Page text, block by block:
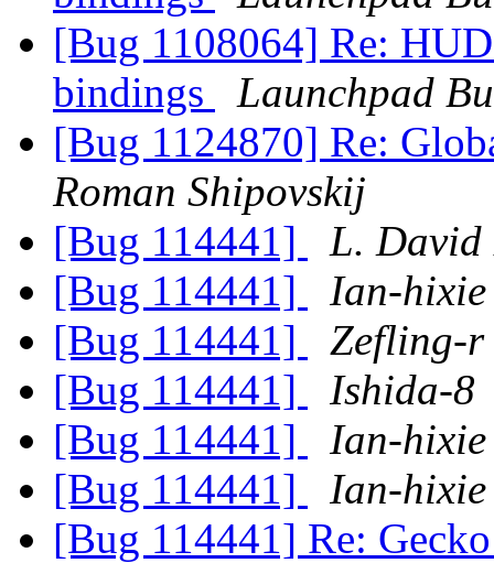
[Bug 1108064] Re:
bindings
Launchpad
[Bug 1124870] Re:
Roman Shipovskij
[Bug 114441]
L. David
[Bug 114441]
Ian-hixie
[Bug 114441]
Zefling-r
[Bug 114441]
Ishida-8
[Bug 114441]
Ian-hixie
[Bug 114441]
Ian-hixie
[Bug 114441] Re: